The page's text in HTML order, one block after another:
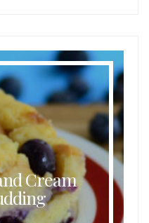
Cream